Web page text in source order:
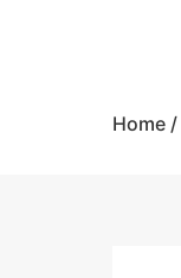
Home /